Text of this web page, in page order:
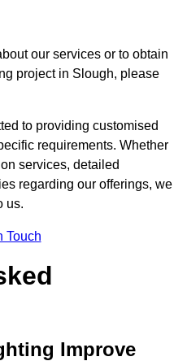
our services or to obtain
project in Slough, please
to providing customised
requirements. Whether
services, detailed
regarding our offerings, we
us.
Touch
Improve